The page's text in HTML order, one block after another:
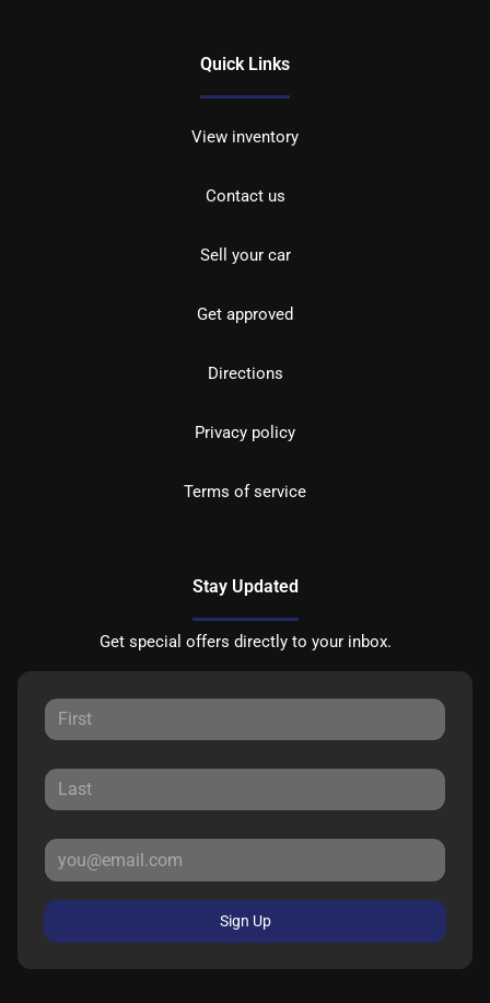
Quick Links
View inventory
Contact us
Sell your car
Get approved
Directions
Privacy policy
Terms of service
Stay Updated
Get special offers directly to your inbox.
Sign Up